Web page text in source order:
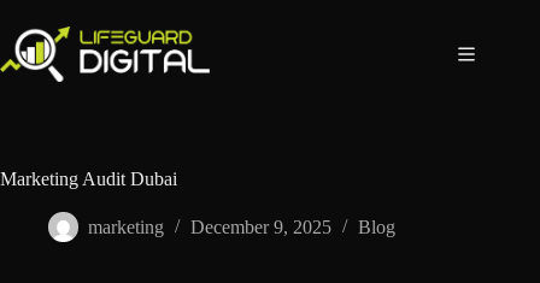
Marketing Audit Dubai
marketing December 9, 2025 Blog